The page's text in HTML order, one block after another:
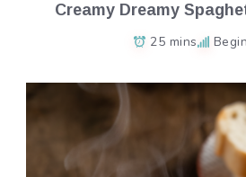
Creamy Dreamy
25 mins